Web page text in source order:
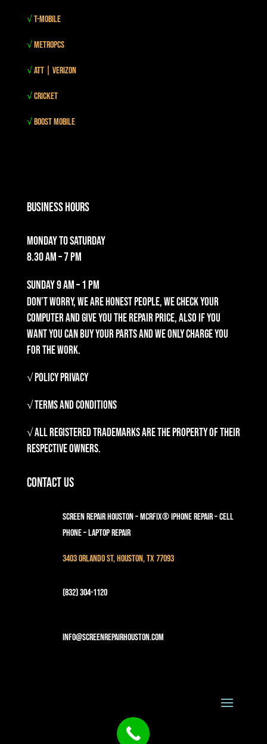
√T-mobile
√MetroPCS
√Att | Verizon
√Cricket
√Boost mobile
Business Hours
Monday to Saturday
8.30 am – 7 pm
Sunday9 am – 1 pm
Don’t worry, we are honest people, we check your
computer and give you the repair price, also if you
want you can buy your parts and we only charge you
for the work.
√ Policy Privacy
√ Terms and Conditions
√ All registered trademarks are the property of their
respective owners.
Contact Us
Screen Repair Houston – MCRFix® iPhone Repair – Cell
Phone – Laptop Repair
3403 Orlando St, Houston, TX 77093
(832) 304-1120
info@screenrepairhouston.com